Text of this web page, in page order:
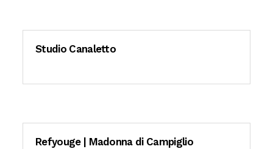
Studio Canaletto
Refyouge | Madonna di Campiglio